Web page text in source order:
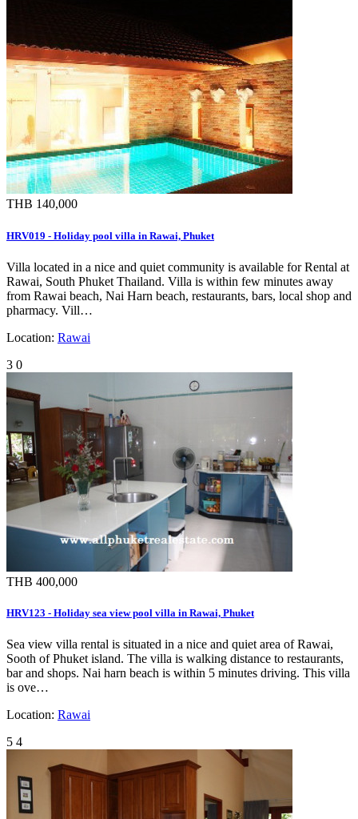
THB 140,000
HRV019 - Holiday pool villa in Rawai, Phuket
Villa located in a nice and quiet community is available for Rental at
Rawai, South Phuket Thailand. Villa is within few minutes away
from Rawai beach, Nai Harn beach, restaurants, bars, local shop and
pharmacy. Vill…
Location: Rawai
3 0
THB 400,000
HRV123 - Holiday sea view pool villa in Rawai, Phuket
Sea view villa rental is situated in a nice and quiet area of Rawai,
Sooth of Phuket island. The villa is walking distance to restaurants,
bar and shops. Nai harn beach is within 5 minutes driving. This villa
is ove…
Location: Rawai
5 4